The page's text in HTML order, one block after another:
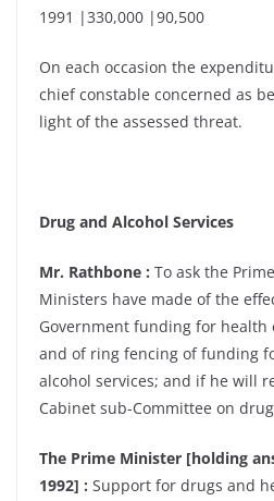
1991 |330,000 |90,500
On each occasion the
chief constable concerned as
light of the assessed threat.
Drug and Alcohol Services
Mr. Rathbone : To ask the
Ministers have made of the
Government funding for
and of ring fencing of funding
alcohol services; and if he will
Cabinet sub-Committee on
The Prime Minister [holding
1992] : Support for drugs and